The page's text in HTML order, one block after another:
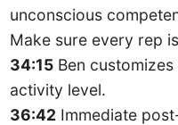
unconscious
Make sure every rep
34:15 Ben
activity level.
36:42 Immediate